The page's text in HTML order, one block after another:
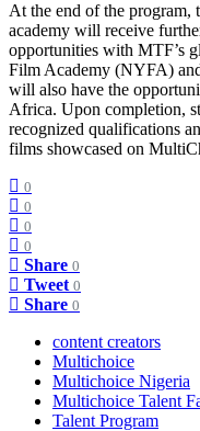
At the end of the program,
academy will receive
opportunities with MTF’s
Film Academy (NYFA)
will also have the
Africa. Upon completion,
recognized qualifications
films showcased on
0
0
0
0
Share 0
Tweet 0
Share 0
content creators
Multichoice
Multichoice Nigeria
Multichoice Talent
Talent Program